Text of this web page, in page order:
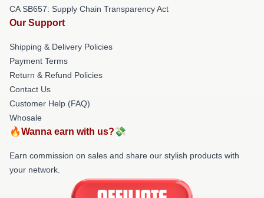
CA SB657: Supply Chain Transparency Act
Our Support
Shipping & Delivery Policies
Payment Terms
Return & Refund Policies
Contact Us
Customer Help (FAQ)
Whosale
🔥Wanna earn with us?💸
Earn commission on sales and share our stylish products with
your network.